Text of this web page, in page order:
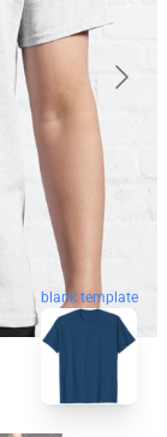
blank template